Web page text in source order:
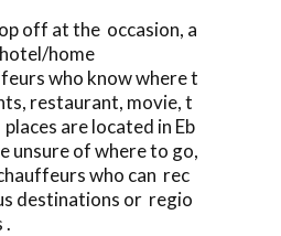
off at the occasion, a
home
who know where t
restaurant, movie, t
are located in Eb
unsure of where to go,
who can rec
destinations or regio
.